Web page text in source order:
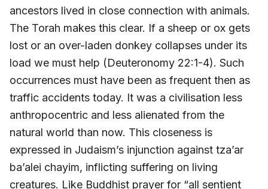
ancestors lived in close connection with animals.
The Torah makes this clear. If a sheep or ox gets
lost or an over-laden donkey collapses under its
load we must help (Deuteronomy 22:1-4). Such
occurrences must have been as frequent then as
traffic accidents today. It was a civilisation less
anthropocentric and less alienated from the
natural world than now. This closeness is
expressed in Judaism’s injunction against tza’ar
ba’alei chayim, inflicting suffering on living
creatures. Like Buddhist prayer for “all sentient